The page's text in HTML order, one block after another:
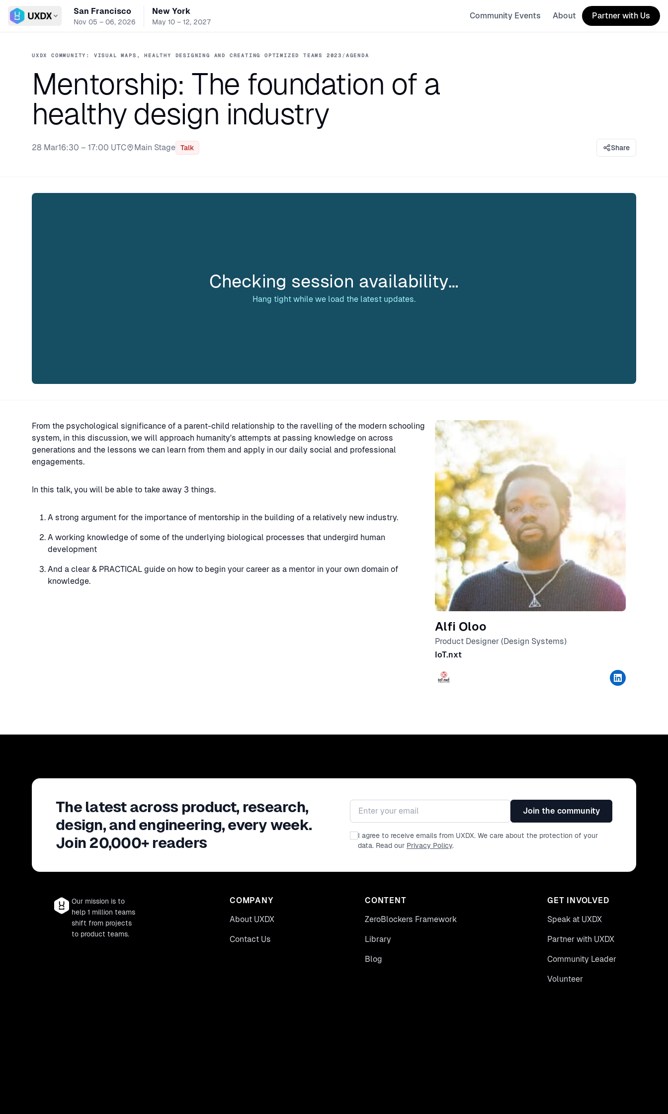
Switch conference
San Francisco
Nov 05 – 06, 2026
New York
May 10 – 12, 2027
Community Events About Partner with Us
UXDX COMMUNITY: VISUAL MAPS, HEALTHY DESIGNING AND CREATING OPTIMIZED TEAMS 2023 /AGENDA
Mentorship: The foundation of a
healthy design industry
28 Mar16:30 – 17:00 UTC
Stage:
Main Stage Talk Share
Checking session availability…
Hang tight while we load the latest updates.
From the psychological significance of a parent-child relationship to the ravelling of the modern schooling
system, in this discussion, we will approach humanity's attempts at passing knowledge on across
generations and the lessons we can learn from them and apply in our daily social and professional
engagements.
In this talk, you will be able to take away 3 things.
A strong argument for the importance of mentorship in the building of a relatively new industry.
A working knowledge of some of the underlying biological processes that undergird human
development
And a clear & PRACTICAL guide on how to begin your career as a mentor in your own domain of
knowledge.
Speaker
Alfi Oloo
Product Designer (Design Systems)
IoT.nxt
The latest across product, research,
design, and engineering, every week.
Join 20,000+ readers
Email address
Join the community
I agree to receive emails from UXDX. We care about the protection of your
data. Read our Privacy Policy.
Our mission is to
help 1 million teams
shift from projects
to product teams.
COMPANY
About UXDX
Contact Us
CONTENT
ZeroBlockers Framework
Library
Blog
GET INVOLVED
Speak at UXDX
Partner with UXDX
Community Leader
Volunteer